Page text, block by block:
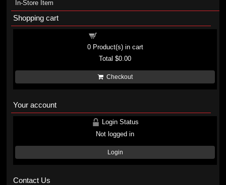
In-Store Item
Shopping cart
0Product(s) in cart
Total$0.00
Checkout
Your account
Login Status
Not logged in
Login
Contact Us